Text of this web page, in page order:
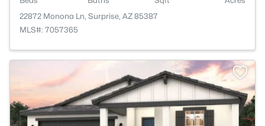
22872 Monona Ln, Surprise, AZ 85387
MLS#: 7057365